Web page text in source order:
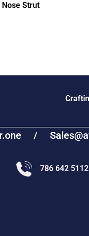
Nose Strut
/
786 642